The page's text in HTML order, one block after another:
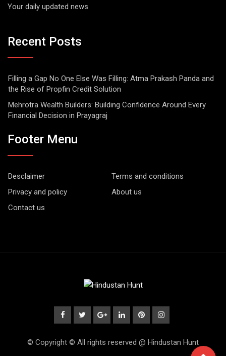
Your daily updated news
Recent Posts
Filling a Gap No One Else Was Filling: Atma Prakash Panda and
the Rise of Propfin Credit Solution
Mehrotra Wealth Builders: Building Confidence Around Every
Financial Decision in Prayagraj
Footer Menu
Desclaimer
Terms and conditions
Privacy and policy
About us
Contact us
© Copyright © All rights reserved @ Hindustan Hunt